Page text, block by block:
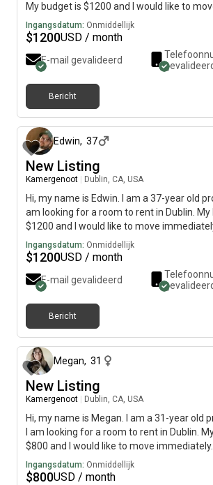
My budget is $1200 and I would like to
immediately.
Ingangsdatum: Onmiddellijk
$1200USD / month
E-mail gevalideerd
Bericht
Edwin, 37
New Listing
Kamergenoot Dublin, CA, USA
Hi, my name is Edwin. I am a 37-year old
am looking for a room to rent in Dublin. My
$1200 and I would like to move
Ingangsdatum: Onmiddellijk
$1200USD / month
E-mail gevalideerd
Bericht
Megan, 31
New Listing
Kamergenoot Dublin, CA, USA
Hi, my name is Megan. I am a 31-year old
I am looking for a room to rent in Dublin.
$800 and I would like to move immediately.
Ingangsdatum: Onmiddellijk
$800USD / month